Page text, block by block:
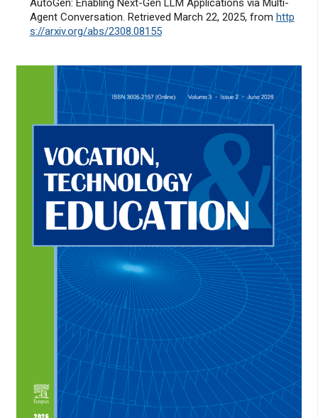
AutoGen: Enabling Next-Gen LLM Applications via Multi-
Agent Conversation. Retrieved March 22, 2025, from http
s://arxiv.org/abs/2308.08155